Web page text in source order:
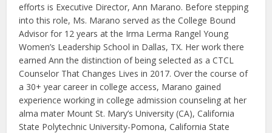
efforts is Executive Director, Ann Marano. Before stepping
into this role, Ms. Marano served as the College Bound
Advisor for 12 years at the Irma Lerma Rangel Young
Women’s Leadership School in Dallas, TX. Her work there
earned Ann the distinction of being selected as a CTCL
Counselor That Changes Lives in 2017. Over the course of
a 30+ year career in college access, Marano gained
experience working in college admission counseling at her
alma mater Mount St. Mary’s University (CA), California
State Polytechnic University-Pomona, California State